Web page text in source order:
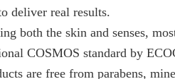
deliver real results.
both the skin and senses,
COSMOS standard by
are free from parabens,